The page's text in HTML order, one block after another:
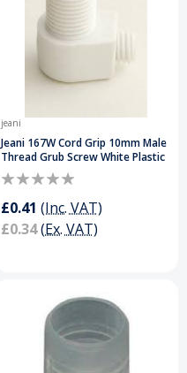
jeani
Jeani 167W Cord Grip 10mm Male
Thread Grub Screw White Plastic
£0.41 (Inc. VAT)
£0.34(Ex. VAT)